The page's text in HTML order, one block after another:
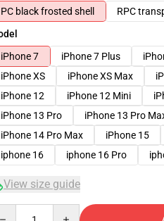
PC black frosted shell
RPC
iPhone 7
iPhone 7 Plus
iPhone XS
iPhone XS Max
iPhone 12
iPhone 12 Mini
iPhone 13 Pro
iPhone 13 Pro
iPhone 14 Pro Max
iPhone 15
iphone 16
iphone 16 Pro
View size guide